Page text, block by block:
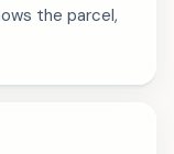
the parcel,